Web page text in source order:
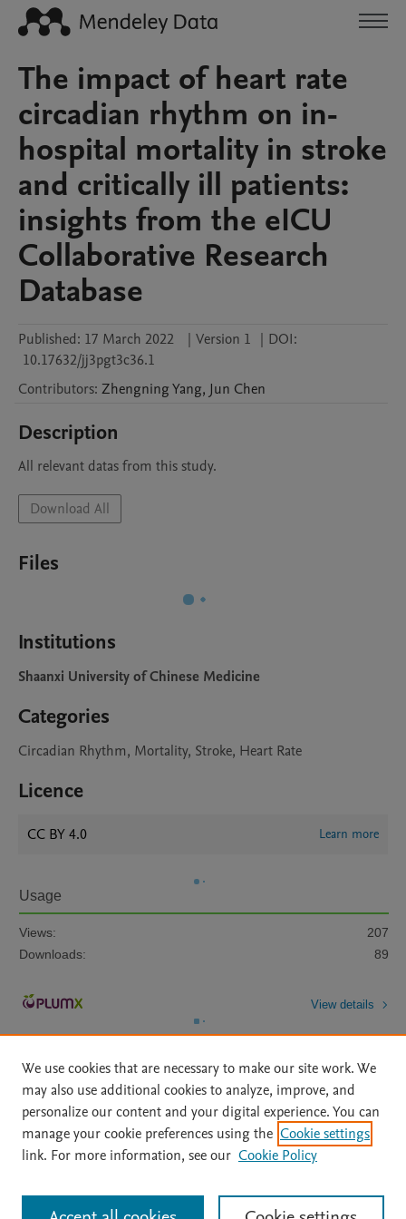
The impact of heart rate
circadian rhythm on in-
hospital mortality in stroke
and critically ill patients:
insights from the eICU
Collaborative Research
Database
Published: 17 March 2022 | Version 1 | DOI:
10.17632/jj3pgt3c36.1
Contributors: ZhengningYang, Jun Chen
Description
All relevant datas from this study.
Download All
Files
Institutions
Shaanxi University of Chinese Medicine
Categories
Circadian Rhythm, Mortality, Stroke, Heart Rate
Licence
CC BY 4.0 Learn more
Usage
Views:
207
Downloads:
89
View details
Home | About | Accessibility Statement | Archive Policy
|
File Formats
| API Docs | OAI | Mission | Status Updates
All content on this site: Copyright © 2026 Elsevier inc, its licensors, and
We use cookies that are necessary to make our site work. We
may also use additional cookies to analyze, improve, and
personalize our content and your digital experience. You can
manage your cookie preferences using the Cookie settings
link. For more information, see our Cookie Policy